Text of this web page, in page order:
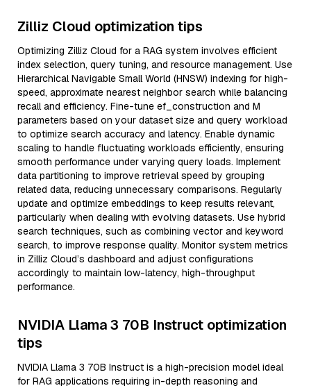
Zilliz Cloud optimization tips
Optimizing Zilliz Cloud for a RAG system involves efficient
index selection, query tuning, and resource management. Use
Hierarchical Navigable Small World (HNSW) indexing for high-
speed, approximate nearest neighbor search while balancing
recall and efficiency. Fine-tune ef_construction and M
parameters based on your dataset size and query workload
to optimize search accuracy and latency. Enable dynamic
scaling to handle fluctuating workloads efficiently, ensuring
smooth performance under varying query loads. Implement
data partitioning to improve retrieval speed by grouping
related data, reducing unnecessary comparisons. Regularly
update and optimize embeddings to keep results relevant,
particularly when dealing with evolving datasets. Use hybrid
search techniques, such as combining vector and keyword
search, to improve response quality. Monitor system metrics
in Zilliz Cloud’s dashboard and adjust configurations
accordingly to maintain low-latency, high-throughput
performance.
NVIDIA Llama 3 70B Instruct optimization
tips
NVIDIA Llama 3 70B Instruct is a high-precision model ideal
for RAG applications requiring in-depth reasoning and